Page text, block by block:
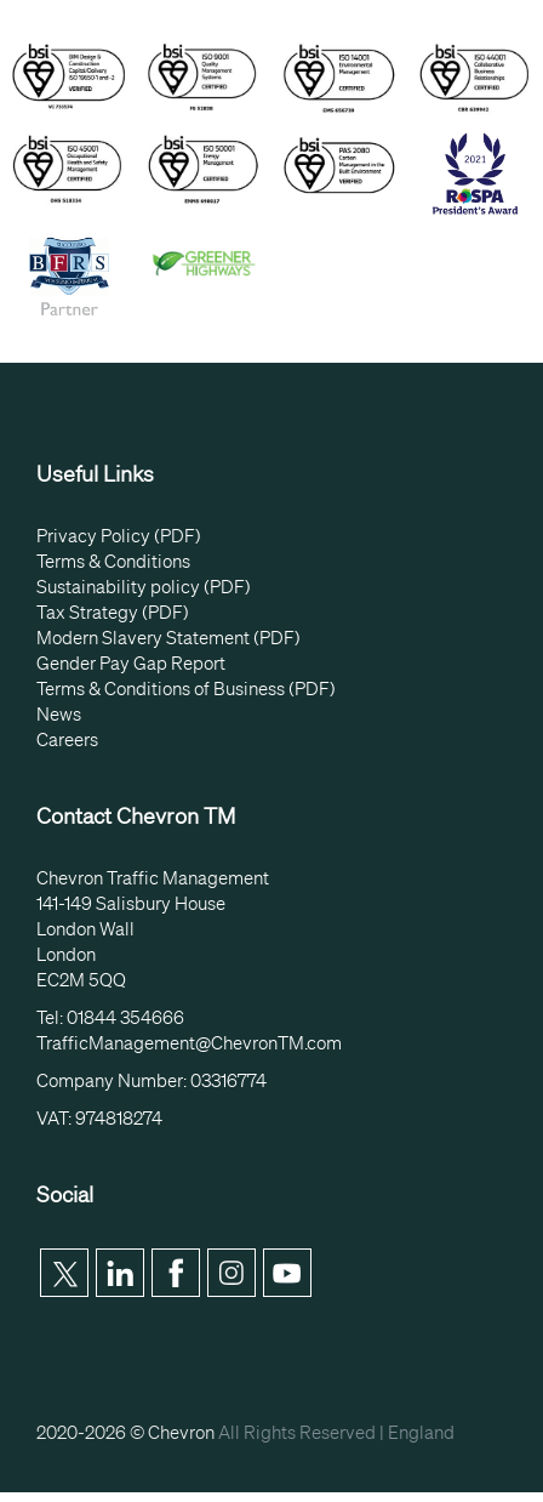
Useful Links
Privacy Policy (PDF)
Terms & Conditions
Sustainability policy (PDF)
Tax Strategy (PDF)
Modern Slavery Statement (PDF)
Gender Pay Gap Report
Terms & Conditions of Business (PDF)
News
Careers
Contact Chevron TM
Chevron Traffic Management
141-149 Salisbury House
London Wall
London
EC2M 5QQ
Tel: 01844 354666
TrafficManagement@ChevronTM.com
Company Number: 03316774
VAT: 974818274
Social
2020-2026 © ChevronAll Rights Reserved | England